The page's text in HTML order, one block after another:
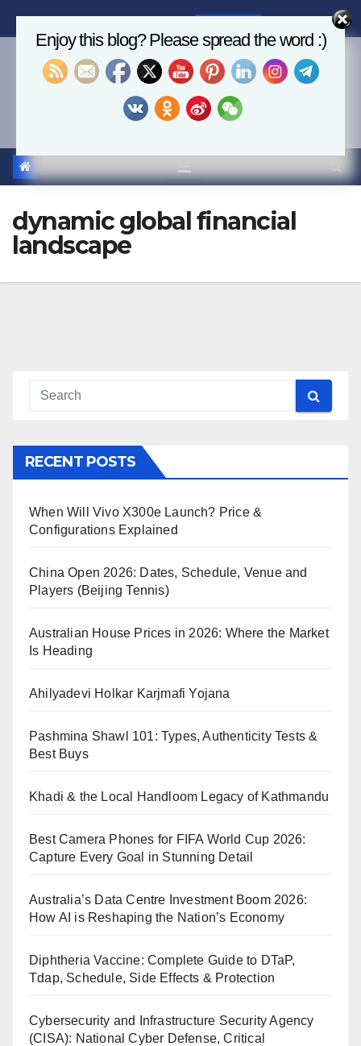
to
Economics, AI & Global
Markets
dynamic global financial
landscape
RECENT POSTS
When Will Vivo X300e Launch? Price &
Configurations Explained
China Open 2026: Dates, Schedule, Venue and
Players (Beijing Tennis)
Australian House Prices in 2026: Where the Market
Is Heading
Ahilyadevi Holkar Karjmafi Yojana
Pashmina Shawl 101: Types, Authenticity Tests &
Best Buys
Khadi & the Local Handloom Legacy of Kathmandu
Best Camera Phones for FIFA World Cup 2026:
Capture Every Goal in Stunning Detail
Australia’s Data Centre Investment Boom 2026:
How AI is Reshaping the Nation’s Economy
Diphtheria Vaccine: Complete Guide to DTaP,
Tdap, Schedule, Side Effects & Protection
Cybersecurity and Infrastructure Security Agency
(CISA): National Cyber Defense, Critical
Enjoy this blog? Please spread the word :)